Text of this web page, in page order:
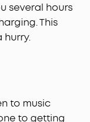
several hours
This
hurry.
to music
to getting